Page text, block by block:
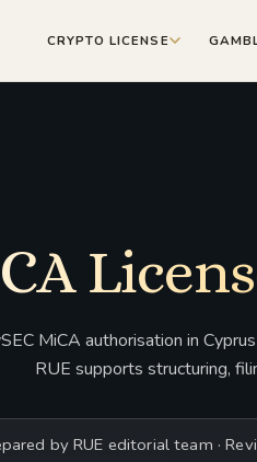
CRYPTO LICENSE
MiCA authorisation in
RUE supports structuring,
by RUE editorial team ·